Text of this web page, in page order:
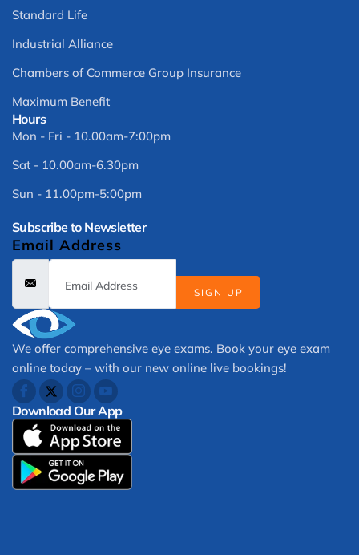
We offer comprehensive eye exams. Book your eye exam
online today – with our new online live bookings!
Download Our App
Standard Life
Industrial Alliance
Chambers of Commerce Group Insurance
Maximum Benefit
Hours
Mon - Fri - 10.00am-7:00pm
Sat - 10.00am-6.30pm
Sun - 11.00pm-5:00pm
Subscribe to Newsletter
Email Address
SIGN UP